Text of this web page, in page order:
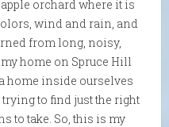
orchard where it is
wind and rain, and
from long, noisy,
home on Spruce Hill
home inside ourselves
to find just the right
to take. So, this is my